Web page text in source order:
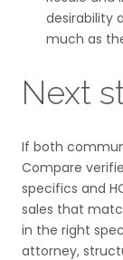
desirability
much as
Next
If both
Compare
specifics and
sales that
in the right
attorney,